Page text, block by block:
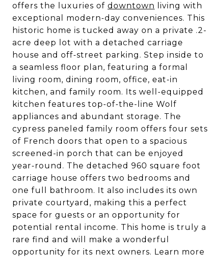
offers the luxuries of downtown
living with
exceptional modern-day conveniences. This
historic home is tucked away on a private .2-
acre deep lot with a detached carriage
house and off-street parking. Step inside to
a seamless floor plan, featuring a formal
living room, dining room, office, eat-in
kitchen, and family room. Its well-equipped
kitchen features top-of-the-line Wolf
appliances and abundant storage. The
cypress paneled family room offers four sets
of French doors that open to a spacious
screened-in porch that can be enjoyed
year-round. The detached 960 square foot
carriage house offers two bedrooms and
one full bathroom. It also includes its own
private courtyard, making this a perfect
space for guests or an opportunity for
potential rental income. This home is truly a
rare find and will make a wonderful
opportunity for its next owners. Learn more